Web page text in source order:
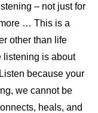
– not just for
… This is a
other than life
listening is about
because your
we cannot be
heals, and